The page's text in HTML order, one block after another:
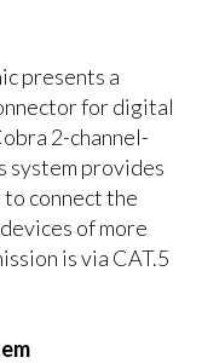
presents a
for digital
2-channel-
system provides
connect the
of more
is via CAT.5